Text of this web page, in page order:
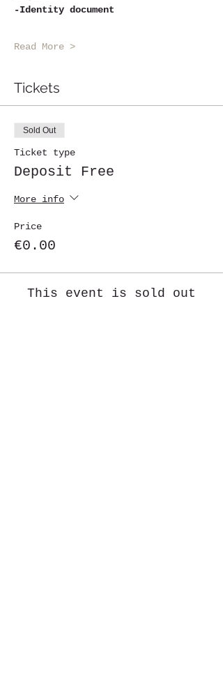
-Identity document
Read More >
Tickets
Sold Out
Ticket type
Deposit Free
More info
Price
€0.00
This event is sold out